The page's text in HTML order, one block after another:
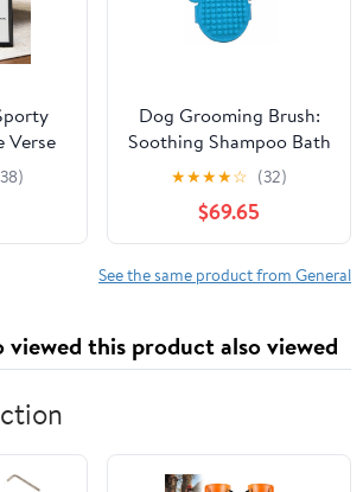
Verse
Dog Grooming Brush:
Soothing Shampoo Bath
Brush for Dogs and Cats
★★★★☆ (32)
$69.65
See the same product from General
viewed this product also viewed